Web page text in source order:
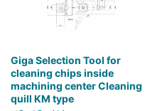
Giga Selection Tool for
cleaning chips inside
machining center Cleaning
quill KM type